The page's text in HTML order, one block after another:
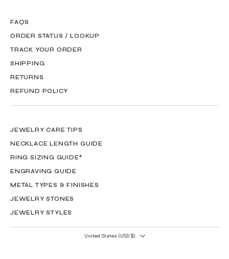
FAQS
ORDER STATUS / LOOKUP
TRACK YOUR ORDER
SHIPPING
RETURNS
REFUND POLICY
JEWELRY CARE TIPS
NECKLACE LENGTH GUIDE
RING SIZING GUIDE*
ENGRAVING GUIDE
METAL TYPES & FINISHES
JEWELRY STONES
JEWELRY STYLES
United States ‎(USD $)‎